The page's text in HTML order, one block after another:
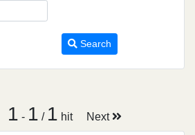
Search
1 - 1 / 1 hit Next